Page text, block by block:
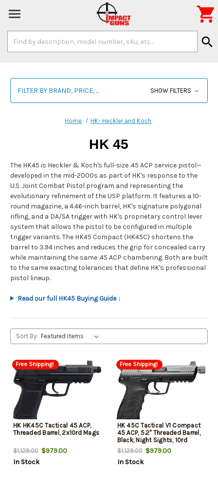
Keyword:
search

FILTER BY BRAND, PRICE, ... SHOW FILTERS
Home HK- Heckler and Koch
HK 45
The HK45 is Heckler & Koch's full-size .45 ACP service pistol—
developed in the mid-2000s as part of HK's response to the
U.S. Joint Combat Pistol program and representing the
evolutionary refinement of the USP platform. It features a 10-
round magazine, a 4.46-inch barrel, HK's signature polygonal
rifling, and a DA/SA trigger with HK's proprietary control lever
system that allows the pistol to be configured in multiple
trigger variants. The HK45 Compact (HK45C) shortens the
barrel to 3.94 inches and reduces the grip for concealed carry
while maintaining the same .45 ACP chambering. Both are built
to the same exacting tolerances that define HK's professional
pistol lineup.
Read our full HK45 Buying Guide ↓
Sort By:
Free Shipping!
HK HK45C Tactical 45 ACP,
Threaded Barrel, 2x10rd Mags
$1,129.00 $979.00
In Stock
Free Shipping!
HK 45C Tactical V1 Compact
45 ACP, 5.2" Threaded Barrel,
Black, Night Sights, 10rd
$1,129.00$979.00
In Stock